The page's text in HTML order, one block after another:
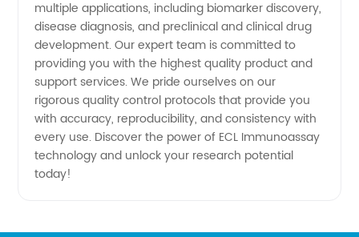
multiple applications, including biomarker discovery,
disease diagnosis, and preclinical and clinical drug
development. Our expert team is committed to
providing you with the highest quality product and
support services. We pride ourselves on our
rigorous quality control protocols that provide you
with accuracy, reproducibility, and consistency with
every use. Discover the power of ECL Immunoassay
technology and unlock your research potential
today!